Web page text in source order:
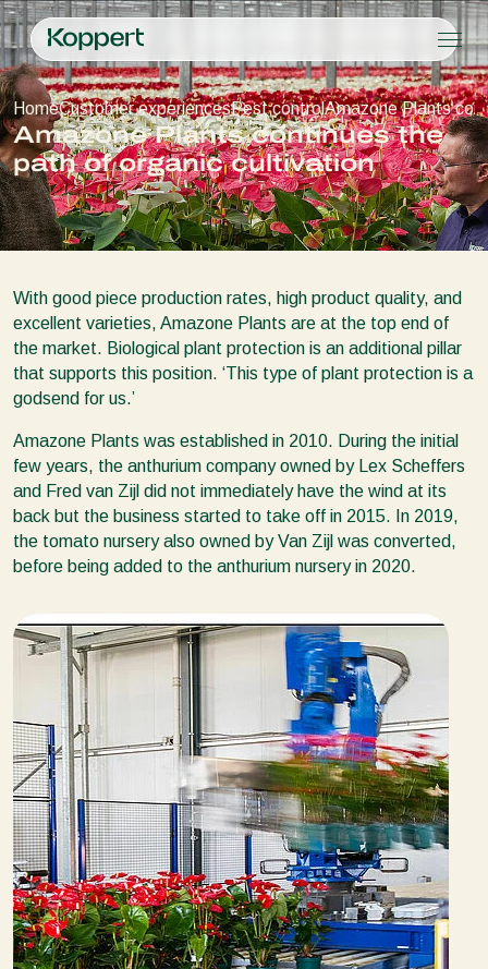
Products
Products
Pest control
Disease control
Planth health
Application
Monitoring
Crops
Crops
Protected vegetables
Ornamentals
Fruits
Outdoor vegetables
Pest and diseases
Pest and diseases
Plant Pests
Disease control
About Koppert
About Koppert
About Koppert
News & Information
Contact
Koppert One Contact
Search
HomeCustomer experiencesPest controlAmazone Plants
Amazone Plants continues the
path of organic cultivation
With good piece production rates, high product quality, and
excellent varieties, Amazone Plants are at the top end of
the market. Biological plant protection is an additional pillar
that supports this position. ‘This type of plant protection is a
godsend for us.’
Amazone Plants was established in 2010. During the initial
few years, the anthurium company owned by Lex Scheffers
and Fred van Zijl did not immediately have the wind at its
back but the business started to take off in 2015. In 2019,
the tomato nursery also owned by Van Zijl was converted,
before being added to the anthurium nursery in 2020.